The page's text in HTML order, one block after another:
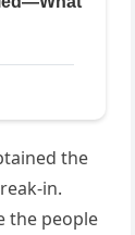
the
in.
the people